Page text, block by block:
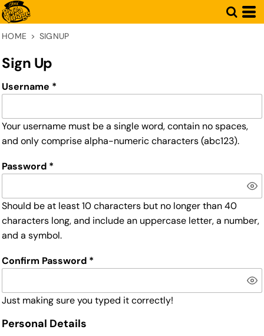
HOME > SIGNUP
Sign Up
Username
Your username must be a single word, contain no spaces,
and only comprisealpha-numeric characters(abc123).
Password
Should be at least 10 characters but no longer than 40
characters long, and include an uppercase letter, a number,
and a symbol.
Confirm Password
Just making sure you typed it correctly!
Personal Details